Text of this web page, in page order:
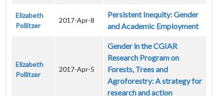
Elizabeth
Pollitzer
2017-Apr-8
Persistent Inequity: Gender
and Academic Employment
Elizabeth
Pollitzer
2017-Apr-5
Gender in the CGIAR
Research Program on
Forests, Trees and
Agroforestry: A strategy for
research and action